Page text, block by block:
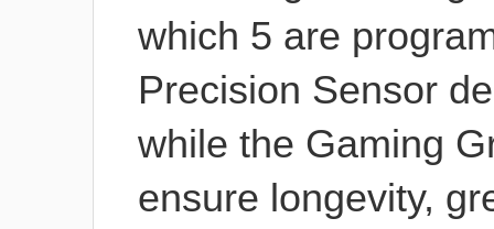
which 5 are
Precision Sensor
while the Gaming
ensure longevity,